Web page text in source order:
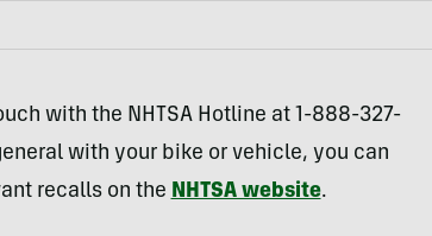
with the NHTSA Hotline at 1-888-327-
with your bike or vehicle, you can
recalls on the NHTSA website.